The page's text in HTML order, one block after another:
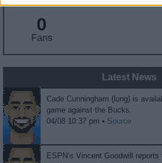
0
Fans
Latest News
Cade Cunningham (lung) is
game against the Bucks.
04/08 10:37 pm • Source
ESPN’s Vincent Goodwill